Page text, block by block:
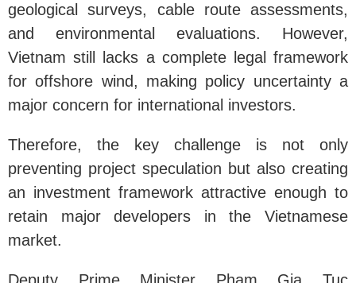
geological surveys, cable route assessments,
and environmental evaluations. However,
Vietnam still lacks a complete legal framework
for offshore wind, making policy uncertainty a
major concern for international investors.
Therefore, the key challenge is not only
preventing project speculation but also creating
an investment framework attractive enough to
retain major developers in the Vietnamese
market.